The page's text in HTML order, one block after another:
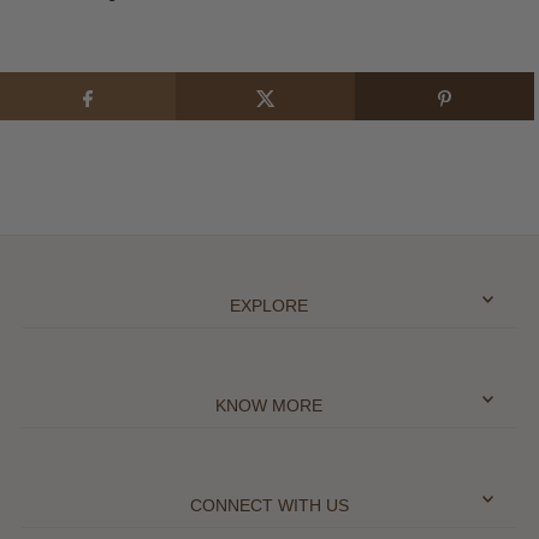
EXPLORE
KNOW MORE
CONNECT WITH US